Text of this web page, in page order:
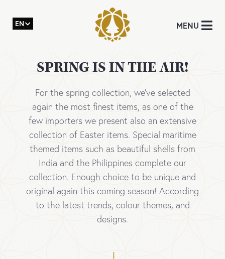
EN MENU
SPRING IS IN THE AIR!
For the spring collection, we’ve selected
again the most finest items, as one of the
few importers we present also an extensive
collection of Easter items. Special maritime
themed items such as beautiful shells from
India and the Philippines complete our
collection. Enough choice to be unique and
original again this coming season! According
to the latest trends, colour themes, and
designs.